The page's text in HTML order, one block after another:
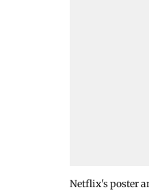
Netflix's poster